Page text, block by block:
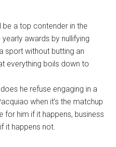
be a top contender in the
awards by nullifying
sport without butting an
everything boils down to
he refuse engaging in a
when it’s the matchup
him if it happens, business
it happens not.